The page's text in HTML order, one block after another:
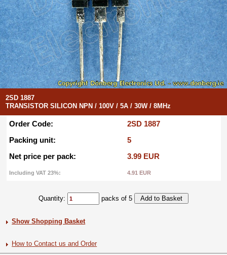
2SD 1887
TRANSISTOR SILICON NPN / 100V / 5A / 30W / 8MHz
Order Code:
2SD 1887
Packing unit:
5
Net price per pack:
3.99 EUR
Including VAT 23%: 4.91 EUR
Quantity: packs of 5
Show Shopping Basket
How to Contact us and Order